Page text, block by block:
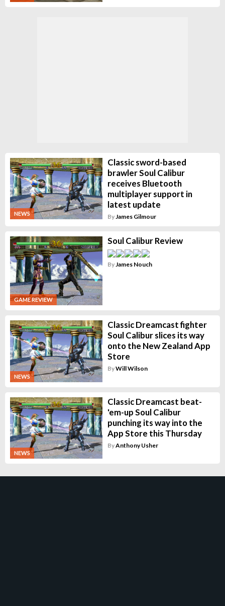
NEWS
Classic sword-based
brawler Soul Calibur
receives Bluetooth
multiplayer support in
latest update
By James Gilmour
GAME REVIEW
Soul Calibur Review
By James Nouch
NEWS
Classic Dreamcast fighter
Soul Calibur slices its way
onto the New Zealand App
Store
ByWill Wilson
NEWS
Classic Dreamcast beat-
'em-up Soul Calibur
punching its way into the
App Store this Thursday
ByAnthony Usher